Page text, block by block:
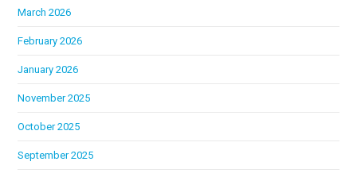
March 2026
February 2026
January 2026
November 2025
October 2025
September 2025